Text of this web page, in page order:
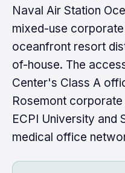
Naval Air Station
mixed-use
oceanfront resort
of-house. The
Center's Class A
Rosemont corporate
ECPI University and
medical office